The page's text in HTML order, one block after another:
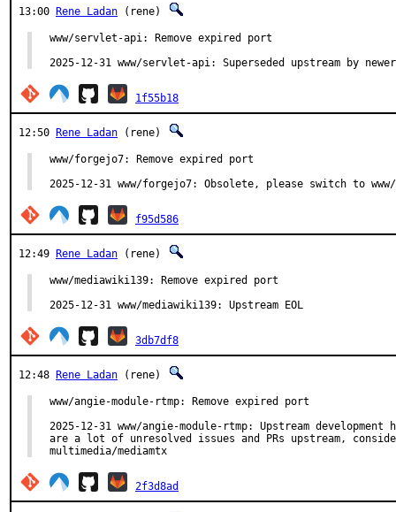
13:00 Rene Ladan (rene)
www/servlet-api: Remove expired port
2025-12-31 www/servlet-api: Superseded upstream by
1f55b18
12:50 Rene Ladan (rene)
www/forgejo7: Remove expired port
2025-12-31 www/forgejo7: Obsolete, please switch to
f95d586
12:49 Rene Ladan (rene)
www/mediawiki139: Remove expired port
2025-12-31 www/mediawiki139: Upstream EOL
3db7df8
12:48 Rene Ladan (rene)
www/angie-module-rtmp: Remove expired port
2025-12-31 www/angie-module-rtmp: Upstream development
are a lot of unresolved issues and PRs upstream,
multimedia/mediamtx
2f3d8ad